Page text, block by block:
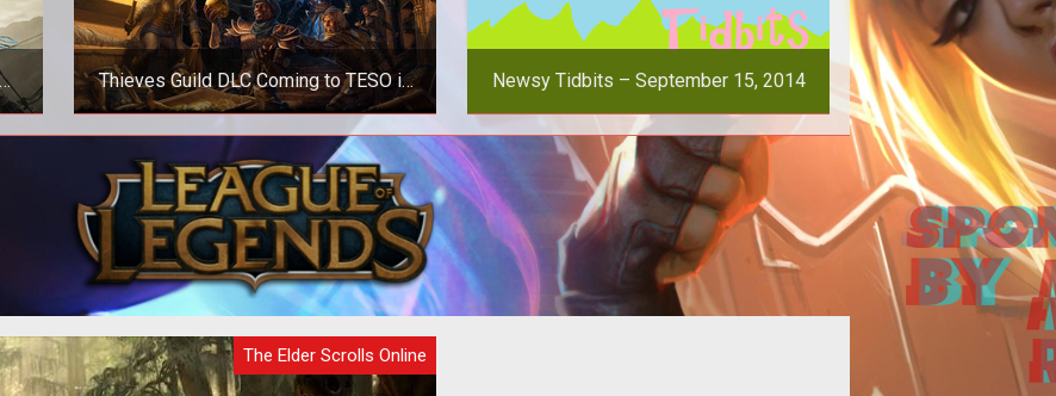
Thieves Guild DLC Coming to TESO in
March
The next major DLC for The Elder
Scrolls Online brings the Thieves Guild
along with a host of new features and
Newsy Tidbits – September 15, 2014
The Elder Scrolls Online